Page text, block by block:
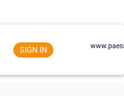
SIGN IN